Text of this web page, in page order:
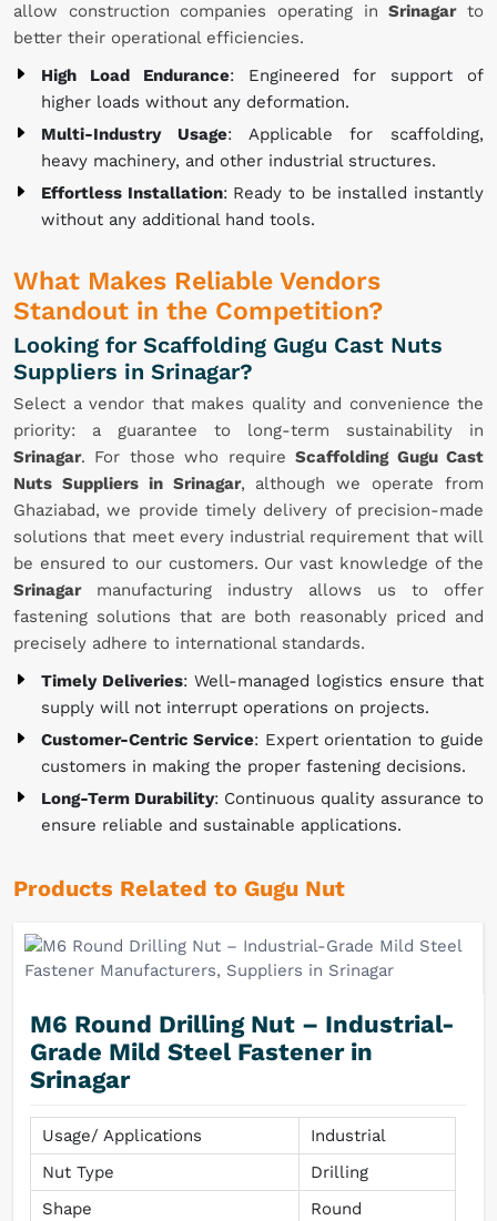
allow construction companies operating inSrinagarto
better their operational efficiencies.
High Load Endurance: Engineered for support of
higher loads without any deformation.
Multi-Industry Usage: Applicable for scaffolding,
heavy machinery, and other industrial structures.
Effortless Installation: Ready to be installed instantly
without any additional hand tools.
What Makes Reliable Vendors
Standout in the Competition?
Looking for Scaffolding Gugu Cast Nuts
Suppliers in Srinagar?
Select a vendor that makes quality and convenience the
priority: a guarantee to long-term sustainability in
Srinagar. For those who requireScaffolding Gugu Cast
Nuts Suppliers in Srinagar, although we operate from
Ghaziabad, we provide timely delivery of precision-made
solutions that meet every industrial requirement that will
be ensured to our customers. Our vast knowledge of the
Srinagarmanufacturing industry allows us to offer
fastening solutions that are both reasonably priced and
precisely adhere to international standards.
Timely Deliveries: Well-managed logistics ensure that
supply will not interrupt operations on projects.
Customer-Centric Service: Expert orientation to guide
customers in making the proper fastening decisions.
Long-Term Durability: Continuous quality assurance to
ensure reliable and sustainable applications.
Products Related to Gugu Nut
M6 Round Drilling Nut – Industrial-
Grade Mild Steel Fastener in
Srinagar
Usage/ Applications
Industrial
Nut Type
Drilling
Shape
Round